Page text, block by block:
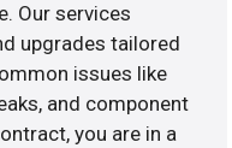
Our services
upgrades tailored
issues like
and component
you are in a